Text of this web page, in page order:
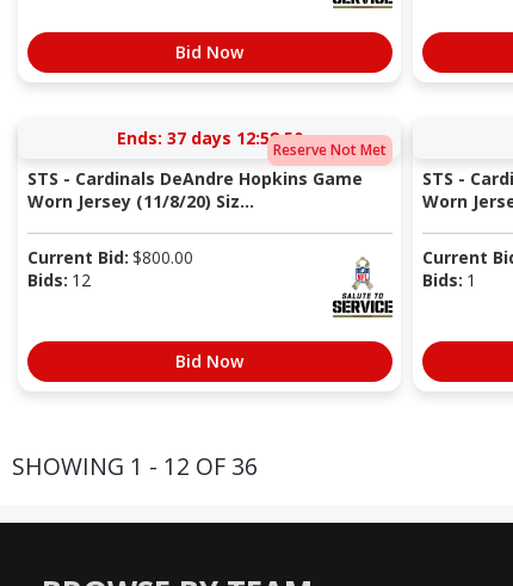
Bid Now
Reserve Not Met
Ends: 37 days 12:58:49
STS - Cardinals DeAndre Hopkins Game
Worn Jersey (11/8/20) Siz...
Current Bid: $800.00
Bids: 12
Bid Now
STS -
Worn
Current
Bids: 1
SHOWING 1 - 12 OF 36